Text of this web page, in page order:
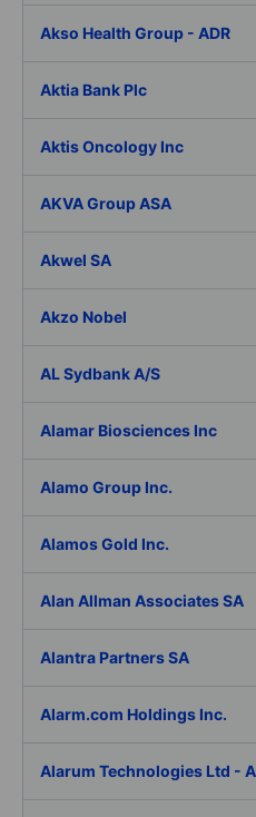
Akso Health Group - ADR
Aktia Bank Plc
Aktis Oncology Inc
AKVA Group ASA
Akwel SA
Akzo Nobel
AL Sydbank A/S
Alamar Biosciences Inc
Alamo Group Inc.
Alamos Gold Inc.
Alan Allman Associates SA
Alantra Partners SA
Alarm.com Holdings Inc.
Alarum Technologies Ltd -